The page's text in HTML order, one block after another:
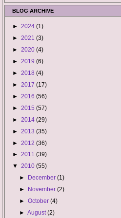
BLOG ARCHIVE
► 2024 (1)
► 2021 (3)
► 2020 (4)
► 2019 (6)
► 2018 (4)
► 2017 (17)
► 2016 (56)
► 2015 (57)
► 2014 (29)
► 2013 (35)
► 2012 (36)
► 2011 (39)
▼ 2010 (55)
►
December(1)
►
November(2)
►October(4)
►August(2)